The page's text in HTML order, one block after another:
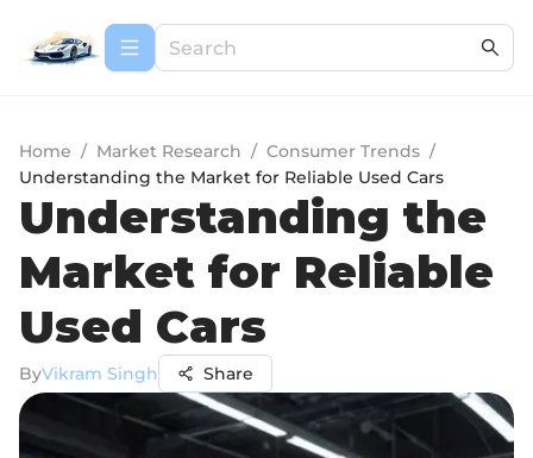
Home / Market Research / Consumer Trends /
Understanding the Market for Reliable Used Cars
Understanding the
Market for Reliable
Used Cars
ByVikram Singh Share